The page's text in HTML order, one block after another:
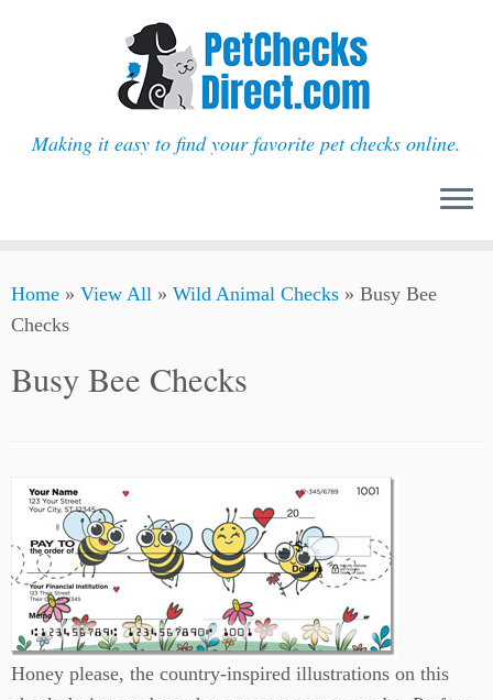
to
content
Making it easy to find your favorite pet checks online.
Home » View All » Wild Animal Checks » Busy Bee
Checks
Busy Bee Checks
Honey please, the country-inspired illustrations on this